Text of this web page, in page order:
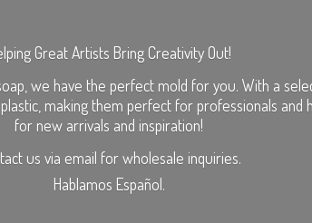
Great Artists Bring Creativity Out!
we have the perfect mold for you. With a
making them perfect for professionals and
for new arrivals and inspiration!
us via email for wholesale inquiries.
Hablamos Español.